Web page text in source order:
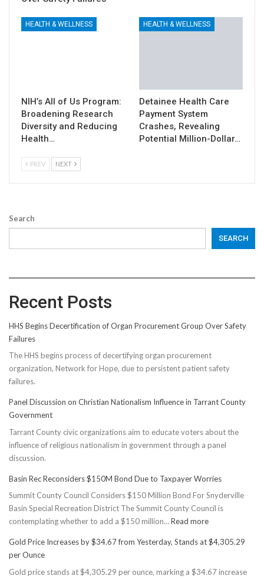
HEALTH & WELLNESS
NIH’s All of Us Program:
Broadening Research
Diversity and Reducing
Health…
HEALTH & WELLNESS
Detainee Health Care
Payment System
Crashes, Revealing
Potential Million-Dollar…
PREV NEXT
Search
SEARCH
Recent Posts
HHS Begins Decertification of Organ Procurement Group Over Safety
Failures
The HHS begins process of decertifying organ procurement
organization, Network for Hope, due to persistent patient safety
failures.
Panel Discussion on Christian Nationalism Influence in Tarrant County
Government
Tarrant County civic organizations aim to educate voters about the
influence of religious nationalism in government through a panel
discussion.
Basin Rec Reconsiders $150M Bond Due to Taxpayer Worries
Summit County Council Considers $150 Million Bond For Snyderville
Basin Special Recreation District The Summit County Council is
contemplating whether to add a $150 million…Read more:
Rec
$150M
Gold Price Increases by $34.67 from Yesterday, Stands at $4,305.29
per Ounce
Gold price stands at $4,305.29 per ounce, marking a $34.67 increase